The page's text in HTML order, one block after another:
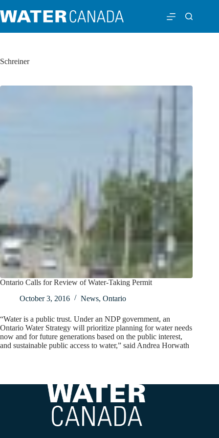
Schreiner
Ontario Calls for Review of Water-Taking Permit
October 3, 2016
News, Ontario
“Water is a public trust. Under an NDP government, an
Ontario Water Strategy will prioritize planning for water needs
now and for future generations based on the public interest,
and sustainable public access to water,” said Andrea Horwath